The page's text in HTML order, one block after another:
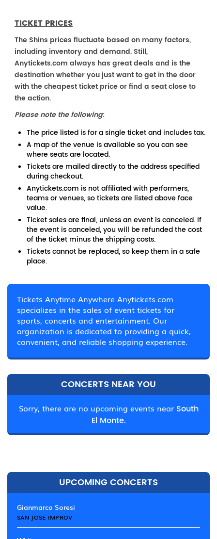
TICKET PRICES
The Shins prices fluctuate based on many factors,
including inventory and demand. Still,
Anytickets.com always has great deals and is the
destination whether you just want to get in the door
with the cheapest ticket price or find a seat close to
the action.
Please note the following:
The price listed is for a single ticket and includes tax.
A map of the venue is available so you can see
where seats are located.
Tickets are mailed directly to the address specified
during checkout.
Anytickets.com is not affiliated with performers,
teams or venues, so tickets are listed above face
value.
Ticket sales are final, unless an event is canceled. If
the event is canceled, you will be refunded the cost
of the ticket minus the shipping costs.
Tickets cannot be replaced, so keep them in a safe
place.
Tickets Anytime Anywhere Anytickets.com
specializes in the sales of event tickets for
sports, concerts and entertainment. Our
organization is dedicated to providing a quick,
convenient, and reliable shopping experience.
CONCERTS NEAR YOU
Sorry, there are no upcoming events near South
El Monte.
UPCOMING CONCERTS
Gianmarco Soresi
SAN JOSE IMPROV